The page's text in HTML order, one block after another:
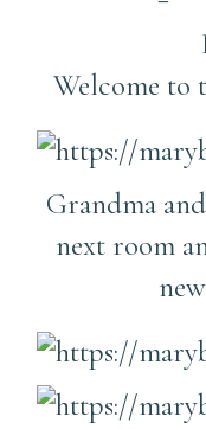
Welcome to
Grandma
next room